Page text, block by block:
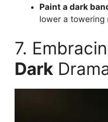
Paint a dark
lower a towering
7.
Dark